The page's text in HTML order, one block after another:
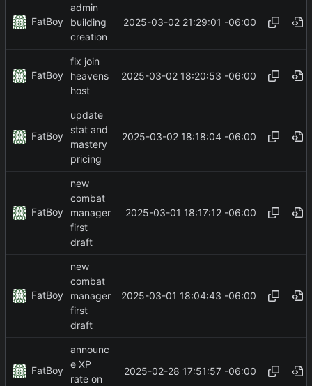
FatBoy
admin
building
creation
2025-03-02 21:29:01 -06:00
FatBoy
fix join
heavens
host
2025-03-02 18:20:53 -06:00
FatBoy
update
stat and
mastery
pricing
2025-03-02 18:18:04 -06:00
FatBoy
new
combat
manager
first
draft
2025-03-01 18:17:12 -06:00
FatBoy
new
combat
manager
first
draft
2025-03-01 18:04:43 -06:00
FatBoy
announc
e XP
rate on
2025-02-28 17:51:57 -06:00